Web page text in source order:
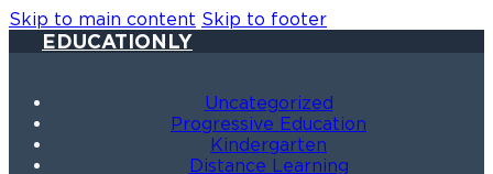
Skip to main content Skip to footer
EDUCATIONLY
Uncategorized
Progressive Education
Kindergarten
Distance Learning